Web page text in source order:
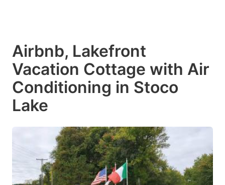
Airbnb, Lakefront
Vacation Cottage with Air
Conditioning in Stoco
Lake